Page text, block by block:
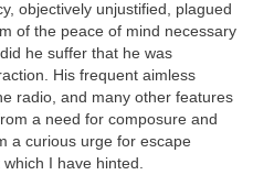
objectively unjustified, plagued
of the peace of mind necessary
he suffer that he was
His frequent aimless
radio, and many other features
a need for composure and
a curious urge for escape
I have hinted.